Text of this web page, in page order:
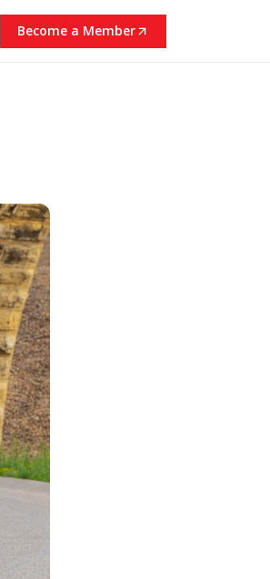
Become a Member